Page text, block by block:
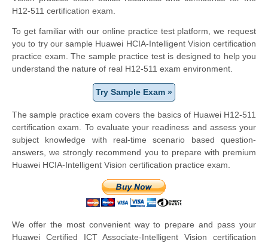
H12-511 certification exam.
To get familiar with our online practice test platform, we request
you to try our sample Huawei HCIA-Intelligent Vision certification
practice exam. The sample practice test is designed to help you
understand the nature of real H12-511 exam environment.
Try Sample Exam »
The sample practice exam covers the basics of Huawei H12-511
certification exam. To evaluate your readiness and assess your
subject knowledge with real-time scenario based question-
answers, we strongly recommend you to prepare with premium
Huawei HCIA-Intelligent Vision certification practice exam.
We offer the most convenient way to prepare and pass your
Huawei Certified ICT Associate-Intelligent Vision certification